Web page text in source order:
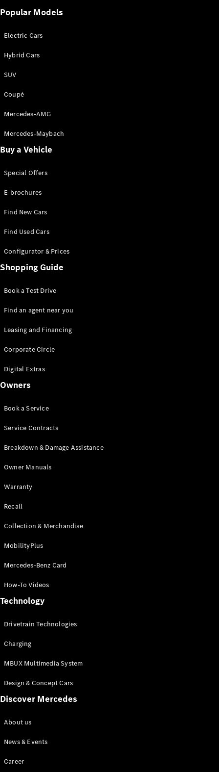
Popular Models
Electric Cars
Hybrid Cars
SUV
Coupé
Mercedes-AMG
Mercedes-Maybach
Buy a Vehicle
Special Offers
E-brochures
Find New Cars
Find Used Cars
Configurator & Prices
Shopping Guide
Book a Test Drive
Find an agent near you
Leasing and Financing
Corporate Circle
Digital Extras
Owners
Book a Service
Service Contracts
Breakdown & Damage Assistance
Owner Manuals
Warranty
Recall
Collection & Merchandise
MobilityPlus
Mercedes-Benz Card
How-To Videos
Technology
Drivetrain Technologies
Charging
MBUX Multimedia System
Design & Concept Cars
Discover Mercedes
About us
News & Events
Career